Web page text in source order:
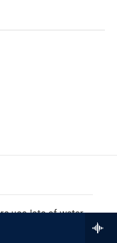
use lots of water
Texas officials
how much